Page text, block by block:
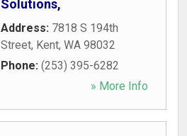
Solutions,
Address: 7818 S 194th
Street, Kent, WA 98032
Phone: (253) 395-6282
» More Info